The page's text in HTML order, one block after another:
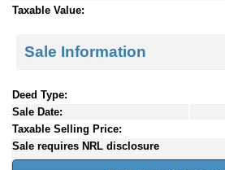
Taxable Value:
Sale Information
Deed Type:
Sale Date:
Taxable Selling Price:
Sale requires NRL disclosure